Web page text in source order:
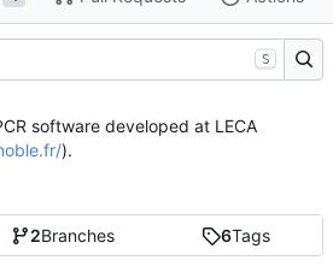
2Branches 6Tags
S
software developed at LECA
).